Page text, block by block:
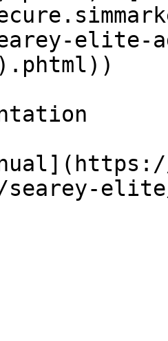
elite-
searey-